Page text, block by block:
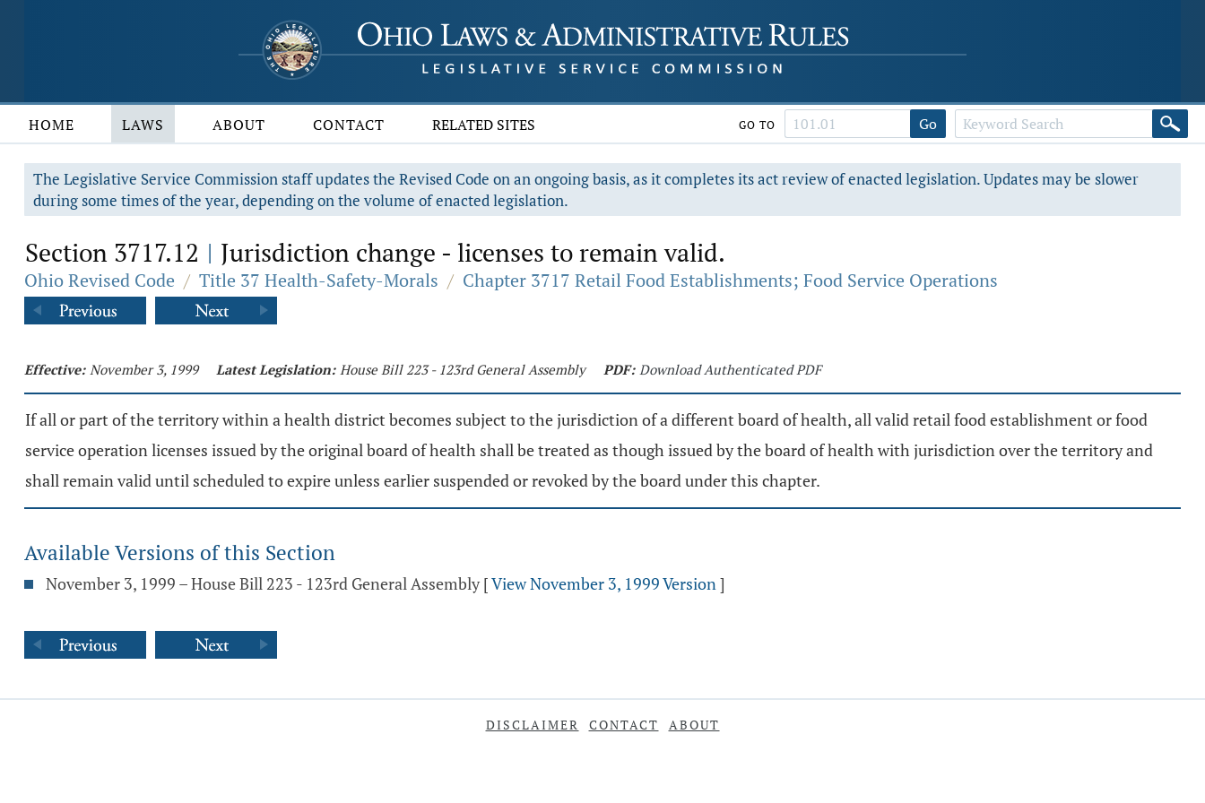
HOME LAWS ABOUT CONTACT RELATED SITES GO TO Go
The Legislative Service Commission staff updates the Revised Code on an ongoing basis, as it completes its act review of enacted legislation. Updates may be slower
during some times of the year, depending on the volume of enacted legislation.
Section 3717.12 | Jurisdiction change - licenses to remain valid.
Ohio Revised Code / Title 37 Health-Safety-Morals / Chapter 3717 Retail Food Establishments; Food Service Operations
Effective: November 3, 1999 Latest Legislation: House Bill 223 - 123rd General Assembly PDF: Download Authenticated PDF
If all or part of the territory within a health district becomes subject to the jurisdiction of a different board of health, all valid retail food establishment or food
service operation licenses issued by the original board of health shall be treated as though issued by the board of health with jurisdiction over the territory and
shall remain valid until scheduled to expire unless earlier suspended or revoked by the board under this chapter.
Available Versions of this Section
November 3, 1999 – House Bill 223 - 123rd General Assembly [View November 3, 1999 Version]
DISCLAIMER CONTACT ABOUT